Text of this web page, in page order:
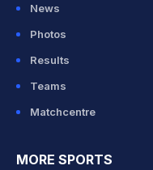
News
Photos
Results
Teams
Matchcentre
MORE SPORTS